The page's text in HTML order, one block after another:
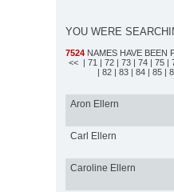
YOU WERE
7524 NAMES HAVE BEEN
<< | 71 | 72 | 73 | 74 | 75 |
| 82 | 83 | 84 | 85 |
Aron Ellern
Carl Ellern
Caroline Ellern